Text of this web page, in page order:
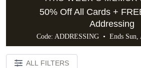
50% Off All Cards +
Addressing
Code: ADDRESSING • Ends Sun,
ALL FILTERS